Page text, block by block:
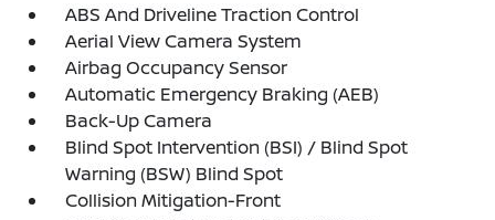
ABS And Driveline Traction Control
Aerial View Camera System
Airbag Occupancy Sensor
Automatic Emergency Braking (AEB)
Back-Up Camera
Blind Spot Intervention (BSI) / Blind Spot
Warning (BSW) Blind Spot
Collision Mitigation-Front